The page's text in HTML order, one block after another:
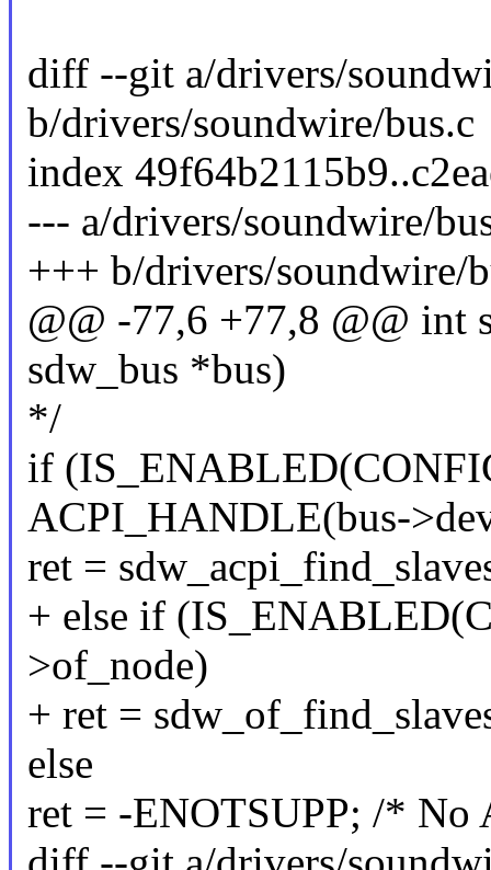
diff --git a/drivers/
b/drivers/soundwire/bus.c
index
--- a/drivers/soundwire/
+++ b/drivers/soundwire/
@@ -77,6 +77,8 @@ int
sdw_bus *bus)
*/
if
ACPI_HANDLE(bus-
ret =
+ else if
>of_node)
+ ret =
else
ret = -ENOTSUPP; /* No